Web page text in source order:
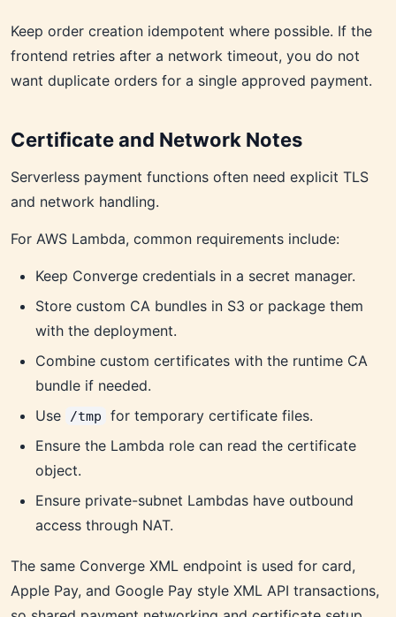
Keep order creation idempotent where possible. If the
frontend retries after a network timeout, you do not
want duplicate orders for a single approved payment.
Certificate and Network Notes
Serverless payment functions often need explicit TLS
and network handling.
For AWS Lambda, common requirements include:
Keep Converge credentials in a secret manager.
Store custom CA bundles in S3 or package them
with the deployment.
Combine custom certificates with the runtime CA
bundle if needed.
Use
/tmp
for temporary certificate files.
Ensure the Lambda role can read the certificate
object.
Ensure private-subnet Lambdas have outbound
access through NAT.
The same Converge XML endpoint is used for card,
Apple Pay, and Google Pay style XML API transactions,